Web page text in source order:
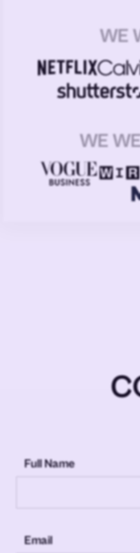
WE
WE
Full Name
Email